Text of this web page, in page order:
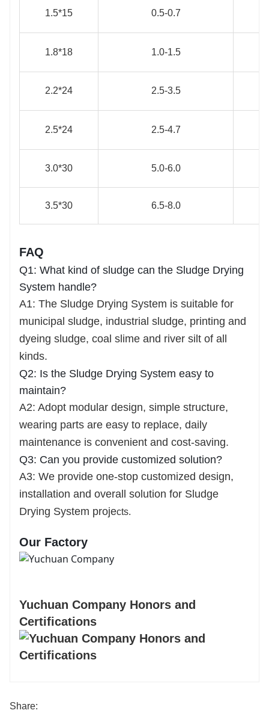
1.5*15 0.5-0.7
1.8*18 1.0-1.5
2.2*24 2.5-3.5
2.5*24 2.5-4.7
3.0*30 5.0-6.0
3.5*30 6.5-8.0
FAQ
Q1: What kind of sludge can the Sludge Drying
System handle?
A1: The Sludge Drying System is suitable for
municipal sludge, industrial sludge, printing and
dyeing sludge, coal slime and river silt of all
kinds.
Q2: Is the Sludge Drying System easy to
maintain?
A2: Adopt modular design, simple structure,
wearing parts are easy to replace, daily
maintenance is convenient and cost-saving.
Q3: Can you provide customized solution?
A3: We provide one-stop customized design,
installation and overall solution for Sludge
Drying System projects.
Our Factory
Yuchuan Company Honors and
Certifications
Share: